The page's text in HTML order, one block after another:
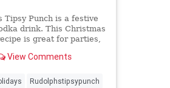
Tipsy Punch is a festive
drink. This Christmas
is great for parties,
View Comments
Rudolphstipsypunch